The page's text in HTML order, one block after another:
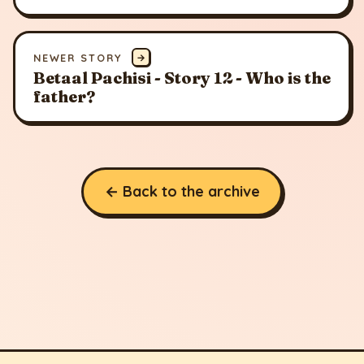
NEWER STORY →
Betaal Pachisi - Story 12 - Who is the
father?
← Back to the archive